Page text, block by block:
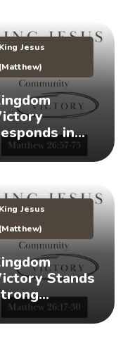
King Jesus
(Matthew)
in
Times of Crisis
King Jesus
(Matthew)
Stands
(Matthew
30) 👑 🎉